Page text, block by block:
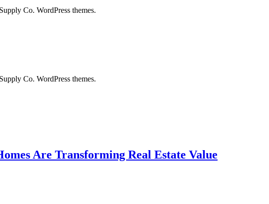
Co. WordPress themes.
Co. WordPress themes.
Are Transforming Real Estate Value